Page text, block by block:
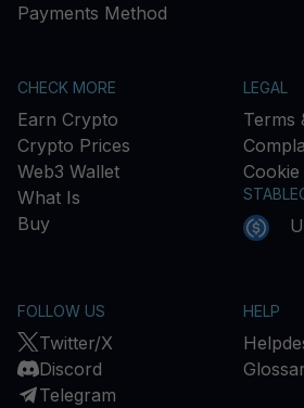
Payments Method
CHECK MORE
Earn Crypto
Crypto Prices
Web3 Wallet
What Is
Buy
LEGAL
Terms
Cookie
FOLLOW US
Twitter/X
Discord
Telegram
HELP